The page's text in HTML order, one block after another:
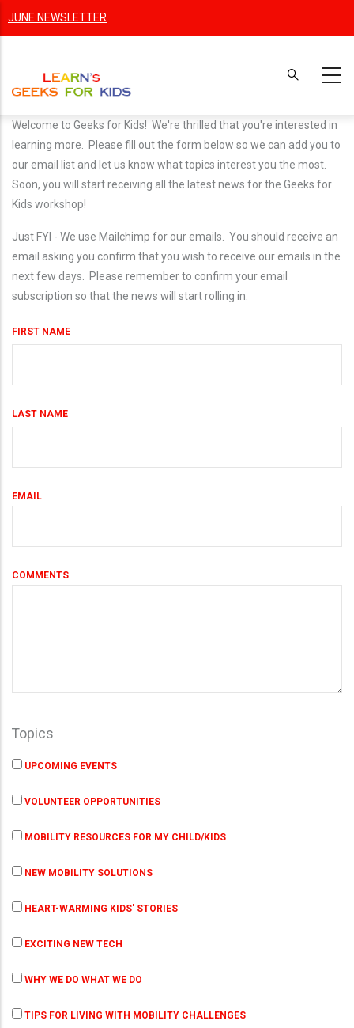
JUNE NEWSLETTER
Welcome to Geeks for Kids! We're thrilled that you're interested in
learning more. Please fill out the form below so we can add you to
our email list and let us know what topics interest you the most.
Soon, you will start receiving all the latest news for the Geeks for
Kids workshop!
Just FYI - We use Mailchimp for our emails. You should receive an
email asking you confirm that you wish to receive our emails in the
next few days. Please remember to confirm your email
subscription so that the news will start rolling in.
FIRST NAME
LAST NAME
EMAIL
COMMENTS
Topics
UPCOMING EVENTS
VOLUNTEER OPPORTUNITIES
MOBILITY RESOURCES FOR MY CHILD/KIDS
NEW MOBILITY SOLUTIONS
HEART-WARMING KIDS' STORIES
EXCITING NEW TECH
WHY WE DO WHAT WE DO
TIPS FOR LIVING WITH MOBILITY CHALLENGES